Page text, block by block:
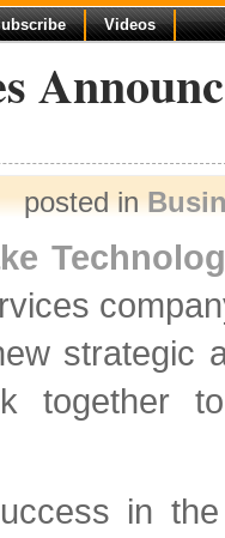
Videos
posted in
strategic
together
in